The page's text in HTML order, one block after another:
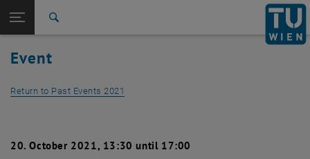
TU Login
Quicklinks
Toggle quicklinks menu
Studies
International
Detail View 2021
Event
Return to Past Events 2021
20. October 2021, 13:30 until 17:00